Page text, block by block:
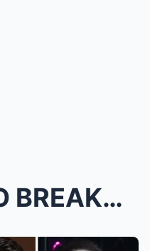
KRIS AQUINO BREAKS SILENCE: Her Will Exposes Unexp...